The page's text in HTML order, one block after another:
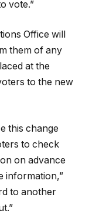
vote.”
Office will
them of any
at the
to the new
this change
to check
on advance
information,”
to another